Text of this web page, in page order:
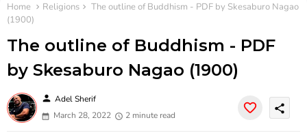
Home Religions
The outline of Buddhism - PDF by Skesaburo Nagao
(1900)
The outline of Buddhism - PDF
by Skesaburo Nagao (1900)
person Adel Sherif
March 28, 2022
2 minute read
share